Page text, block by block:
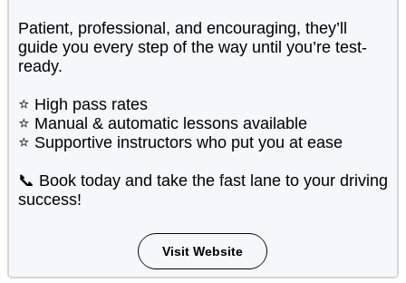
Patient, professional, and encouraging, they’ll
guide you every step of the way until you’re test-
ready.
⭐ High pass rates
⭐ Manual & automatic lessons available
⭐ Supportive instructors who put you at ease
📞 Book today and take the fast lane to your driving
success!
Visit Website